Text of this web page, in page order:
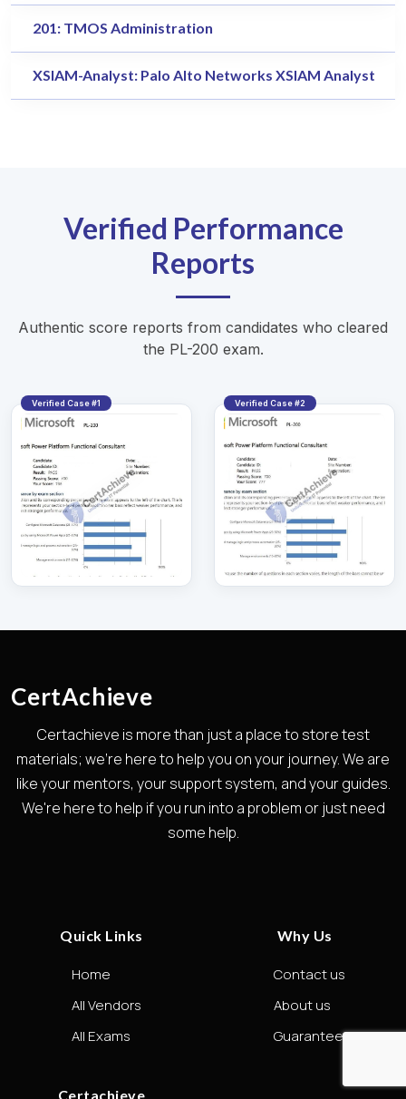
201: TMOS Administration
XSIAM-Analyst: Palo Alto Networks XSIAM Analyst
Verified Performance
Reports
Authentic score reports from candidates who cleared
the PL-200 exam.
Verified Case #1 Verified Case #2
CertAchieve
Certachieve is more than just a place to store test
materials; we're here to help you on your journey. We are
like your mentors, your support system, and your guides.
We're here to help if you run into a problem or just need
some help.
Quick Links
Home
All Vendors
All Exams
Why Us
Contact us
About us
Guarantee
Certachieve